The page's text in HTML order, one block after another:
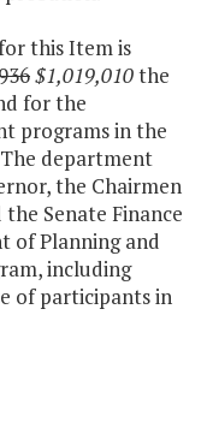
this Item is
$1,019,010the
for the
programs in the
department
the Chairmen
Senate Finance
of Planning and
including
of participants in